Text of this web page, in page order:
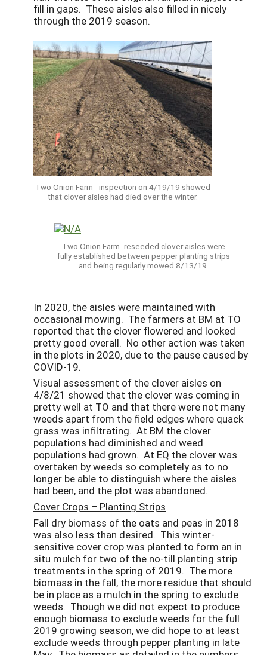
fill in gaps. These aisles also filled in nicely
through the 2019 season.
Two Onion Farm - inspection on 4/19/19 showed
that clover aisles had died over the winter.
Two Onion Farm -reseeded clover aisles were
fully established between pepper planting strips
and being regularly mowed 8/13/19.
In 2020, the aisles were maintained with
occasional mowing. The farmers at BM at TO
reported that the clover flowered and looked
pretty good overall. No other action was taken
in the plots in 2020, due to the pause caused by
COVID-19.
Visual assessment of the clover aisles on
4/8/21 showed that the clover was coming in
pretty well at TO and that there were not many
weeds apart from the field edges where quack
grass was infiltrating. At BM the clover
populations had diminished and weed
populations had grown. At EQ the clover was
overtaken by weeds so completely as to no
longer be able to distinguish where the aisles
had been, and the plot was abandoned.
Cover Crops – Planting Strips
Fall dry biomass of the oats and peas in 2018
was also less than desired. This winter-
sensitive cover crop was planted to form an in
situ mulch for two of the no-till planting strip
treatments in the spring of 2019. The more
biomass in the fall, the more residue that should
be in place as a mulch in the spring to exclude
weeds. Though we did not expect to produce
enough biomass to exclude weeds for the full
2019 growing season, we did hope to at least
exclude weeds through pepper planting in late